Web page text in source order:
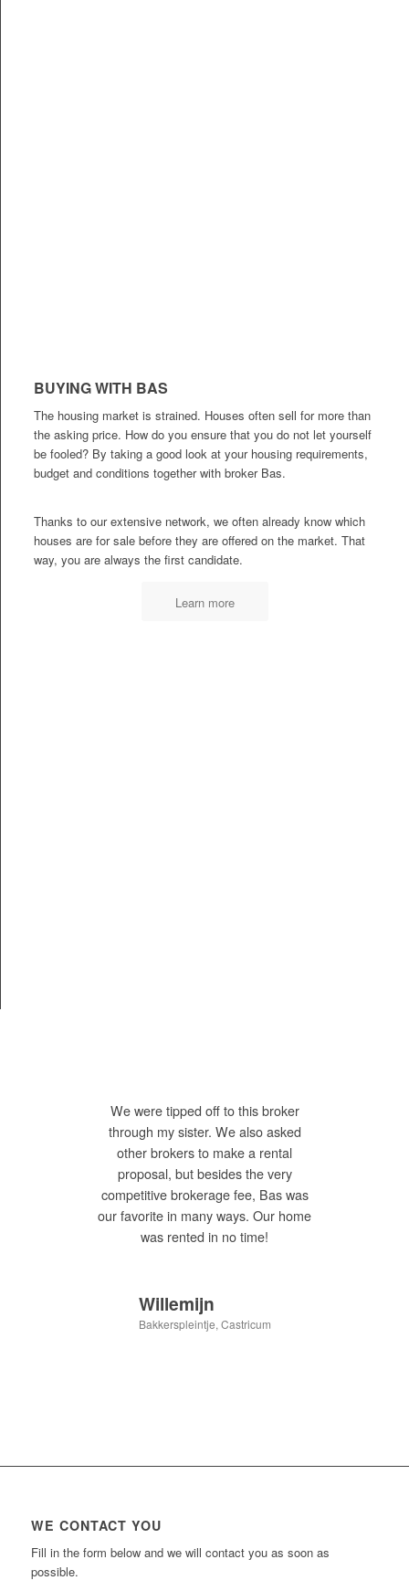
BUYING WITH BAS
The housing market is strained. Houses often sell for more than
the asking price. How do you ensure that you do not let yourself
be fooled? By taking a good look at your housing requirements,
budget and conditions together with broker Bas.
Thanks to our extensive network, we often already know which
houses are for sale before they are offered on the market. That
way, you are always the first candidate.
Learn more
We were tipped off to this broker
through my sister. We also asked
other brokers to make a rental
proposal, but besides the very
competitive brokerage fee, Bas was
our favorite in many ways. Our home
was rented in no time!
Willemijn
Bakkerspleintje, Castricum
WE CONTACT YOU
Fill in the form below and we will contact you as soon as
possible.